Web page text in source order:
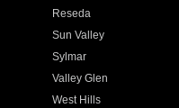
Reseda
Sun Valley
Sylmar
Valley Glen
West Hills